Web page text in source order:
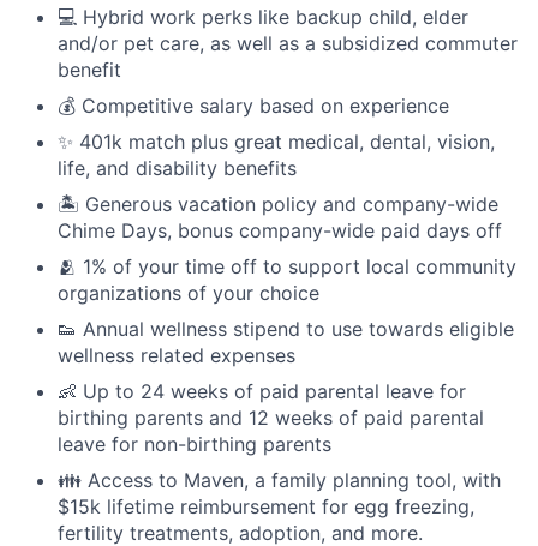
💻 Hybrid work perks like backup child, elder
and/or pet care, as well as a subsidized commuter
benefit
💰 Competitive salary based on experience
✨ 401k match plus great medical, dental, vision,
life, and disability benefits
🏝 Generous vacation policy and company-wide
Chime Days, bonus company-wide paid days off
🫂 1% of your time off to support local community
organizations of your choice
👟 Annual wellness stipend to use towards eligible
wellness related expenses
👶 Up to 24 weeks of paid parental leave for
birthing parents and 12 weeks of paid parental
leave for non-birthing parents
👪 Access to Maven, a family planning tool, with
$15k lifetime reimbursement for egg freezing,
fertility treatments, adoption, and more.